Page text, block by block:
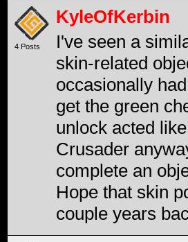
4 Posts
KyleOfKerbin
I've seen a
skin-related
occasionally
get the green
unlock acted
Crusader
complete an
Hope that skin
couple years